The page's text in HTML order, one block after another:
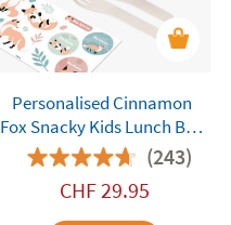
Personalised Cinnamon
Fox Snacky Kids Lunch Box
by Monbento(243)
CHF29.95